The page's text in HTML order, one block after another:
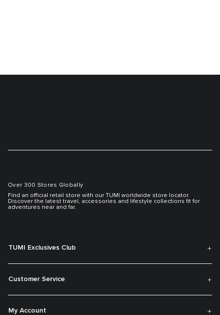
Over 300 Stores Globally
Find an official retail store with our TUMI worldwide store locator.
Discover the latest travel, accessories and lifestyle collections fit for
adventures near and far.
TUMI Exclusives Club
Customer Service
My Account